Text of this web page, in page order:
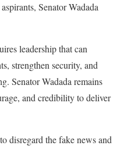
Senator Wadada
leadership that can
strengthen security, and
Senator Wadada remains
and credibility to deliver
disregard the fake news and